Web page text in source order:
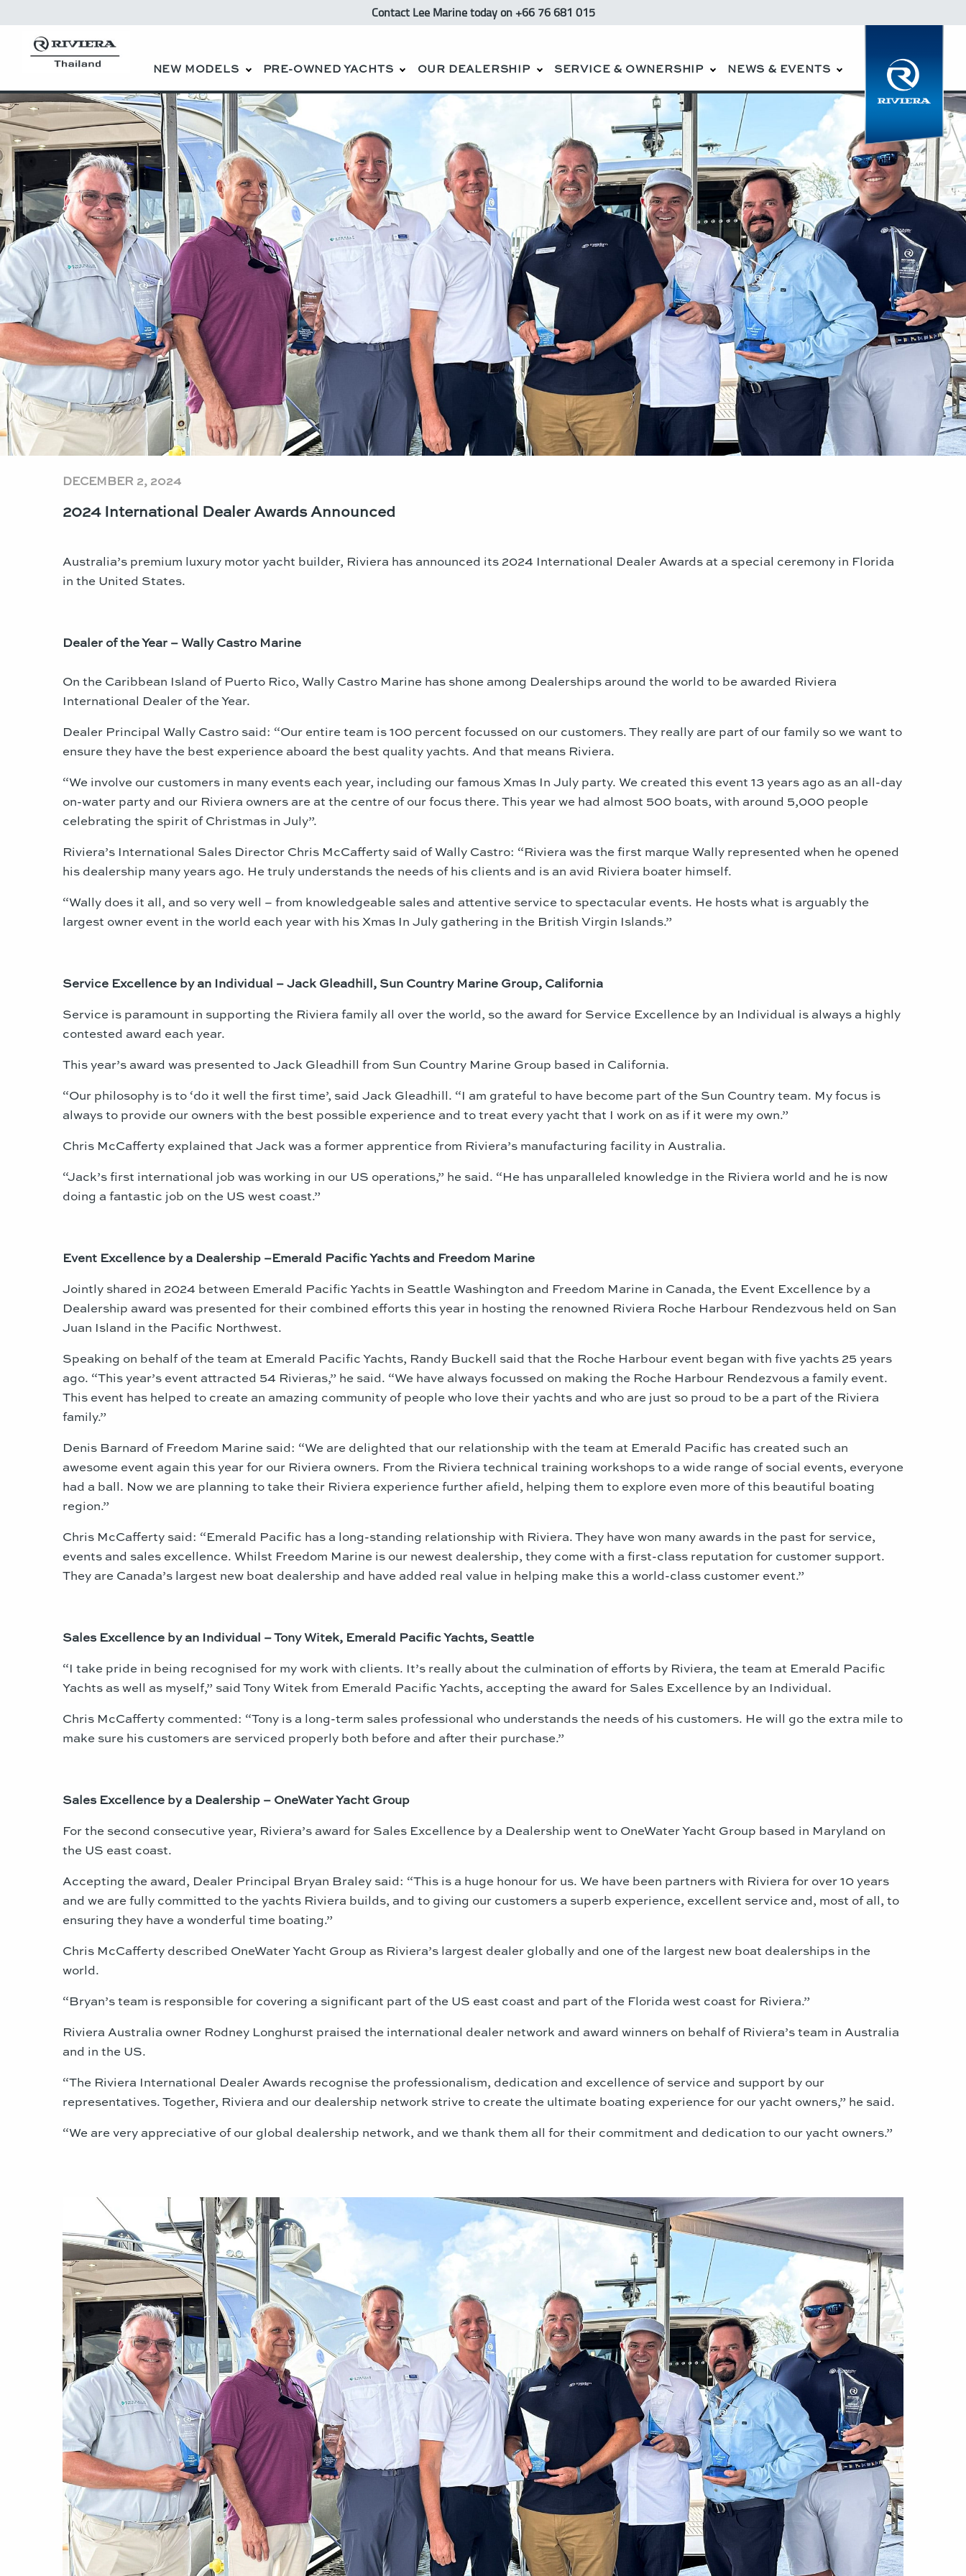
Contact Lee Marinetodayon +66 76 681 015
NEW MODELS PRE-OWNED YACHTS OUR DEALERSHIP SERVICE & OWNERSHIP NEWS & EVENTS
DECEMBER 2, 2024
2024 International Dealer Awards Announced
Australia’s premium luxury motor yacht builder, Riviera has announced its 2024 International Dealer Awards at a special ceremony in Florida
in the United States.
Dealer of the Year – Wally Castro Marine
On the Caribbean Island of Puerto Rico, Wally Castro Marine has shone among Dealerships around the world to be awarded Riviera
International Dealer of the Year.
Dealer Principal Wally Castro said: “Our entire team is 100 percent focussed on our customers. They really are part of our family so we want to
ensure they have the best experience aboard the best quality yachts. And that means Riviera.
“We involve our customers in many events each year, including our famous Xmas In July party. We created this event 13 years ago as an all-day
on-water party and our Riviera owners are at the centre of our focus there. This year we had almost 500 boats, with around 5,000 people
celebrating the spirit of Christmas in July”.
Riviera’s International Sales Director Chris McCafferty said of Wally Castro: “Riviera was the first marque Wally represented when he opened
his dealership many years ago. He truly understands the needs of his clients and is an avid Riviera boater himself.
“Wally does it all, and so very well – from knowledgeable sales and attentive service to spectacular events. He hosts what is arguably the
largest owner event in the world each year with his Xmas In July gathering in the British Virgin Islands.”
Service Excellence by an Individual – Jack Gleadhill, Sun Country Marine Group, California
Service is paramount in supporting the Riviera family all over the world, so the award for Service Excellence by an Individual is always a highly
contested award each year.
This year’s award was presented to Jack Gleadhill from Sun Country Marine Group based in California.
“Our philosophy is to ‘do it well the first time’, said Jack Gleadhill. “I am grateful to have become part of the Sun Country team. My focus is
always to provide our owners with the best possible experience and to treat every yacht that I work on as if it were my own.”
Chris McCafferty explained that Jack was a former apprentice from Riviera’s manufacturing facility in Australia.
“Jack’s first international job was working in our US operations,” he said. “He has unparalleled knowledge in the Riviera world and he is now
doing a fantastic job on the US west coast.”
Event Excellence by a Dealership –Emerald Pacific Yachts and Freedom Marine
Jointly shared in 2024 between Emerald Pacific Yachts in Seattle Washington and Freedom Marine in Canada, the Event Excellence by a
Dealership award was presented for their combined efforts this year in hosting the renowned Riviera Roche Harbour Rendezvous held on San
Juan Island in the Pacific Northwest.
Speaking on behalf of the team at Emerald Pacific Yachts, Randy Buckell said that the Roche Harbour event began with five yachts 25 years
ago. “This year’s event attracted 54 Rivieras,” he said. “We have always focussed on making the Roche Harbour Rendezvous a family event.
This event has helped to create an amazing community of people who love their yachts and who are just so proud to be a part of the Riviera
family.”
Denis Barnard of Freedom Marine said: “We are delighted that our relationship with the team at Emerald Pacific has created such an
awesome event again this year for our Riviera owners. From the Riviera technical training workshops to a wide range of social events, everyone
had a ball. Now we are planning to take their Riviera experience further afield, helping them to explore even more of this beautiful boating
region.”
Chris McCafferty said: “Emerald Pacific has a long-standing relationship with Riviera. They have won many awards in the past for service,
events and sales excellence. Whilst Freedom Marine is our newest dealership, they come with a first-class reputation for customer support.
They are Canada’s largest new boat dealership and have added real value in helping make this a world-class customer event.”
Sales Excellence by an Individual – Tony Witek, Emerald Pacific Yachts, Seattle
“I take pride in being recognised for my work with clients. It’s really about the culmination of efforts by Riviera, the team at Emerald Pacific
Yachts as well as myself,” said Tony Witek from Emerald Pacific Yachts, accepting the award for Sales Excellence by an Individual.
Chris McCafferty commented: “Tony is a long-term sales professional who understands the needs of his customers. He will go the extra mile to
make sure his customers are serviced properly both before and after their purchase.”
Sales Excellence by a Dealership – OneWater Yacht Group
For the second consecutive year, Riviera’s award for Sales Excellence by a Dealership went to OneWater Yacht Group based in Maryland on
the US east coast.
Accepting the award, Dealer Principal Bryan Braley said: “This is a huge honour for us. We have been partners with Riviera for over 10 years
and we are fully committed to the yachts Riviera builds, and to giving our customers a superb experience, excellent service and, most of all, to
ensuring they have a wonderful time boating.”
Chris McCafferty described OneWater Yacht Group as Riviera’s largest dealer globally and one of the largest new boat dealerships in the
world.
“Bryan’s team is responsible for covering a significant part of the US east coast and part of the Florida west coast for Riviera.”
Riviera Australia owner Rodney Longhurst praised the international dealer network and award winners on behalf of Riviera’s team in Australia
and in the US.
“The Riviera International Dealer Awards recognise the professionalism, dedication and excellence of service and support by our
representatives. Together, Riviera and our dealership network strive to create the ultimate boating experience for our yacht owners,” he said.
“We are very appreciative of our global dealership network, and we thank them all for their commitment and dedication to our yacht owners.”